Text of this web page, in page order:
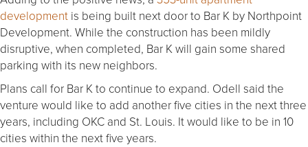
development is being built next door to Bar K by Northpoint
Development. While the construction has been mildly
disruptive, when completed, Bar K will gain some shared
parking with its new neighbors.
Plans call for Bar K to continue to expand. Odell said the
venture would like to add another five cities in the next three
years, including OKC and St. Louis. It would like to be in 10
cities within the next five years.